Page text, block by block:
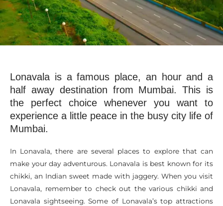
Lonavala is a famous place, an hour and a
half away destination from Mumbai. This is
the perfect choice whenever you want to
experience a little peace in the busy city life of
Mumbai.
In Lonavala, there are several places to explore that can
make your day adventurous. Lonavala is best known for its
chikki, an Indian sweet made with jaggery. When you visit
Lonavala, remember to check out the various chikki and
Lonavala sightseeing. Some of Lonavala’s top attractions